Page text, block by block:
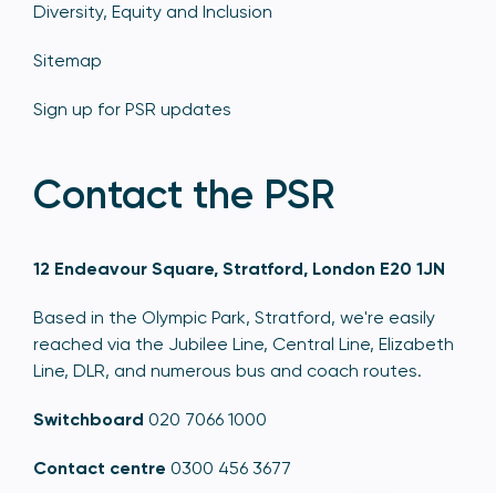
Diversity, Equity and Inclusion
Sitemap
Sign up for PSR updates
Contact the PSR
12 Endeavour Square, Stratford, London E20 1JN
Based in the Olympic Park, Stratford, we're easily
reached via the Jubilee Line, Central Line, Elizabeth
Line, DLR, and numerous bus and coach routes.
Switchboard 020 7066 1000
Contact centre 0300 456 3677